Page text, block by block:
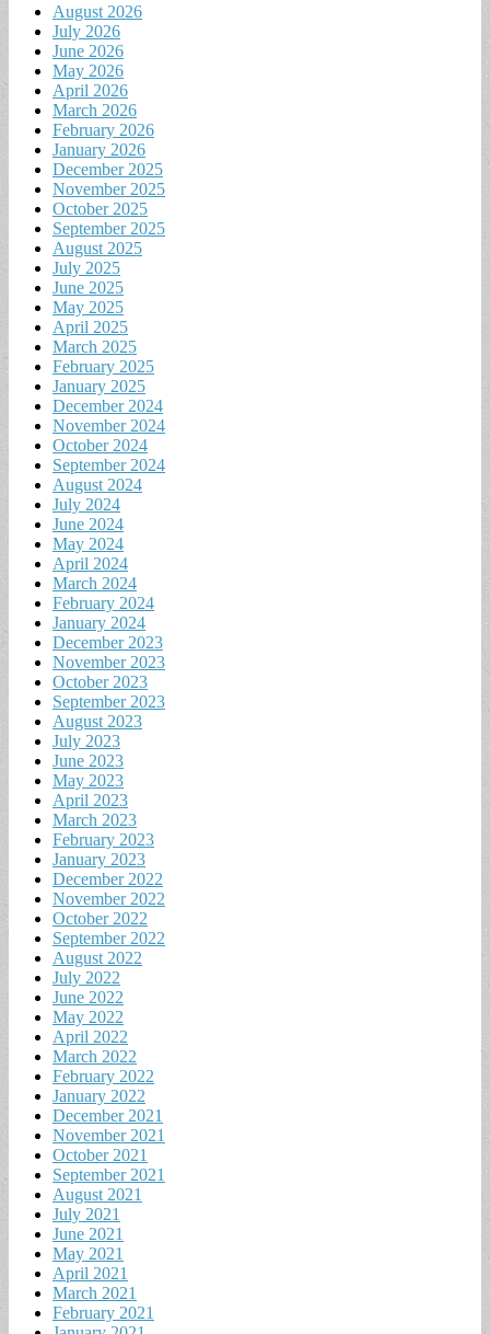
August 2026
July 2026
June 2026
May 2026
April 2026
March 2026
February 2026
January 2026
December 2025
November 2025
October 2025
September 2025
August 2025
July 2025
June 2025
May 2025
April 2025
March 2025
February 2025
January 2025
December 2024
November 2024
October 2024
September 2024
August 2024
July 2024
June 2024
May 2024
April 2024
March 2024
February 2024
January 2024
December 2023
November 2023
October 2023
September 2023
August 2023
July 2023
June 2023
May 2023
April 2023
March 2023
February 2023
January 2023
December 2022
November 2022
October 2022
September 2022
August 2022
July 2022
June 2022
May 2022
April 2022
March 2022
February 2022
January 2022
December 2021
November 2021
October 2021
September 2021
August 2021
July 2021
June 2021
May 2021
April 2021
March 2021
February 2021